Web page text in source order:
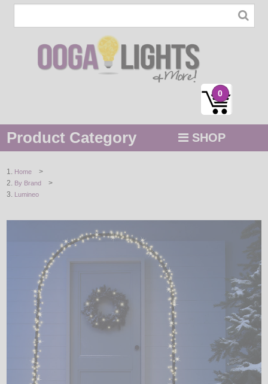
0
Product Category SHOP
STRING / ROPE LIGHTS
BY COLOR
DECORATIVE
LIGHT BULBS
ACCESSORIES
Home >
By Brand >
Lumineo